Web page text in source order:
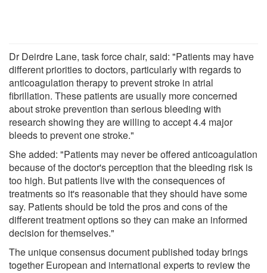
Dr Deirdre Lane, task force chair, said: "Patients may have
different priorities to doctors, particularly with regards to
anticoagulation therapy to prevent stroke in atrial
fibrillation. These patients are usually more concerned
about stroke prevention than serious bleeding with
research showing they are willing to accept 4.4 major
bleeds to prevent one stroke."
She added: "Patients may never be offered anticoagulation
because of the doctor's perception that the bleeding risk is
too high. But patients live with the consequences of
treatments so it's reasonable that they should have some
say. Patients should be told the pros and cons of the
different treatment options so they can make an informed
decision for themselves."
The unique consensus document published today brings
together European and international experts to review the